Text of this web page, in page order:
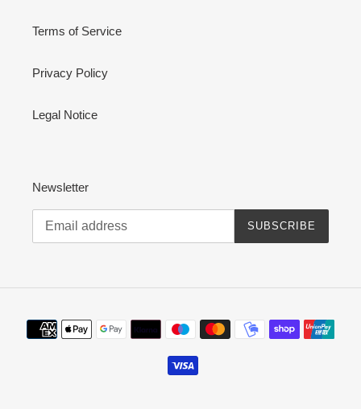
Terms of Service
Privacy Policy
Legal Notice
Newsletter
SUBSCRIBE
Payment
methods